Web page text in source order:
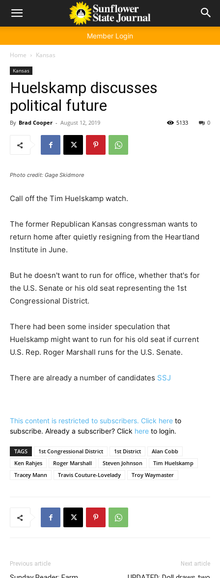
Member Login
Home Kansas
Kansas
Huelskamp discusses
political future
By Brad Cooper - August 12, 2019 0
5133
Photo credit: Gage Skidmore
Call off the Tim Huelskamp watch.
The former Republican Kansas congressman wants to
return home after quietly resigning from the Heartland
Institute in June.
But he doesn't want to run for office, whether that's for
the U.S. Senate or his old seat representing the 1st
Congressional District.
There had been some insider speculation that
Huelskamp might want to run for his old seat if current
U.S. Rep. Roger Marshall runs for the U.S. Senate.
There are already a number of candidates SSJ
This content is restricted to subscribers. Click here to
subscribe. Already a subscriber? Click here to login.
TAGS 1st Congressional District 1st District
Alan Cobb
Ken Rahjes
Roger Marshall Steven Johnson
Tim Huelskamp
Tracey Mann
Travis Couture-Lovelady Troy Waymaster
Previous article Next article